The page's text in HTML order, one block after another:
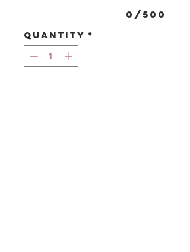
0/500
Quantity *